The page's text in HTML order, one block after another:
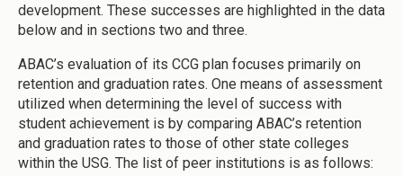
development. These successes are highlighted in the data
below and in sections two and three.
ABAC’s evaluation of its CCG plan focuses primarily on
retention and graduation rates. One means of assessment
utilized when determining the level of success with
student achievement is by comparing ABAC’s retention
and graduation rates to those of other state colleges
within the USG. The list of peer institutions is as follows: